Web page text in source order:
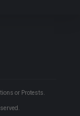
or Protests.